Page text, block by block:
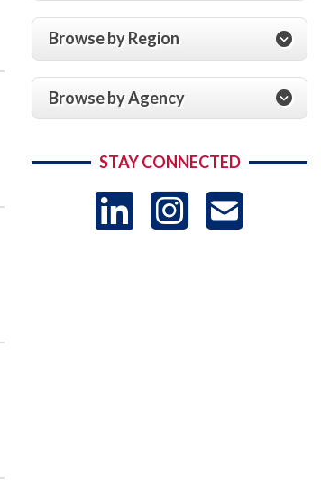
Browse by Region
Browse by Agency
STAY CONNECTED
LinkedIn